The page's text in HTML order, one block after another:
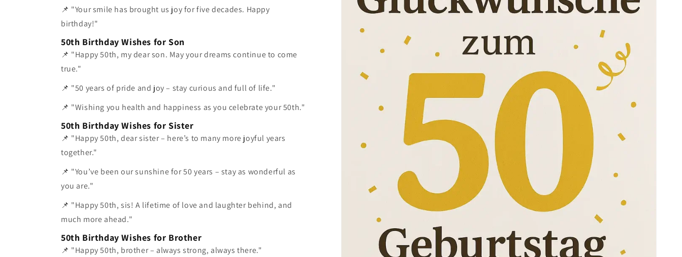
📌 "Your smile has brought us joy for five decades. Happy
birthday!"
50th Birthday Wishes for Son
📌 "Happy 50th, my dear son. May your dreams continue to come
true."
📌 "50 years of pride and joy – stay curious and full of life."
📌 "Wishing you health and happiness as you celebrate your 50th."
50th Birthday Wishes for Sister
📌 "Happy 50th, dear sister – here’s to many more joyful years
together."
📌 "You’ve been our sunshine for 50 years – stay as wonderful as
you are."
📌 "Happy 50th, sis! A lifetime of love and laughter behind, and
much more ahead."
50th Birthday Wishes for Brother
📌 "Happy 50th, brother – always strong, always there."